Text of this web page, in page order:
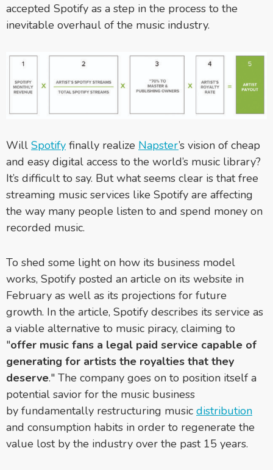
accepted Spotify as a step in the process to the
inevitable overhaul of the music industry.
Will Spotify finally realize Napster’s vision of cheap
and easy digital access to the world’s music library?
It’s difficult to say. But what seems clear is that free
streaming music services like Spotify are affecting
the way many people listen to and spend money on
recorded music.
To shed some light on how its business model
works, Spotify posted an article on its website in
February as well as its projections for future
growth. In the article, Spotify describes its service as
a viable alternative to music piracy, claiming to
"offer music fans a legal paid service capable of
generating for artists the royalties that they
deserve." The company goes on to position itself a
potential savior for the music business
by fundamentally restructuring music distribution
and consumption habits in order to regenerate the
value lost by the industry over the past 15 years.